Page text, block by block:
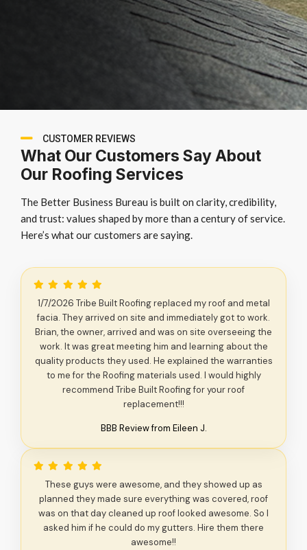
CUSTOMER REVIEWS
What Our Customers Say About
Our Roofing Services
The Better Business Bureau is built on clarity, credibility,
and trust: values shaped by more than a century of service.
Here’s what our customers are saying.
1/7/2026 Tribe Built Roofing replaced my roof and metal
facia. They arrived on site and immediately got to work.
Brian, the owner, arrived and was on site overseeing the
work. It was great meeting him and learning about the
quality products they used. He explained the warranties
to me for the Roofing materials used. I would highly
recommend Tribe Built Roofing for your roof
replacement!!!
BBB Review from Eileen J.
These guys were awesome, and they showed up as
planned they made sure everything was covered, roof
was on that day cleaned up roof looked awesome. So I
asked him if he could do my gutters. Hire them there
awesome!!